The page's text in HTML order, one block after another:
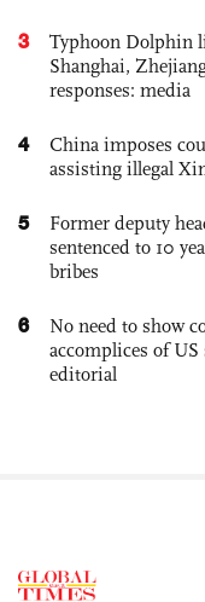
3
Typhoon Dolphin
Shanghai,
responses: media
4
China imposes
assisting illegal
5
Former deputy
sentenced to 10
bribes
6
No need to show
accomplices of
editorial